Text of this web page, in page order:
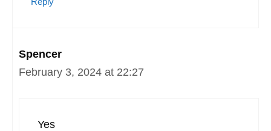
Spencer
February 3, 2024 at 22:27
Yes